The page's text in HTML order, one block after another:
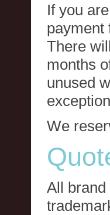
If you
payment
There
months
unused
We
All